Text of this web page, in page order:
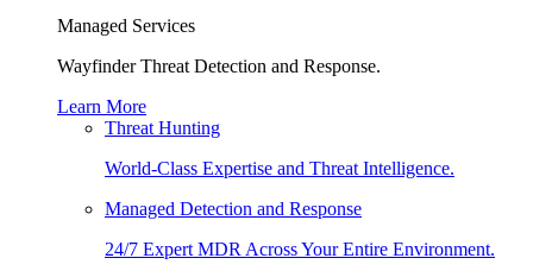
Managed Services
Wayfinder Threat Detection and Response.
Learn More
Threat Hunting
World-Class Expertise and Threat Intelligence.
Managed Detection and Response
24/7 Expert MDR Across Your Entire Environment.